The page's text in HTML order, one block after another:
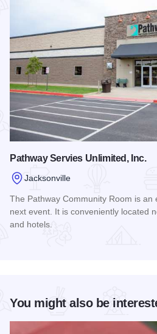
Pathway Servies Unlimited, Inc.
Jacksonville
The Pathway Community Room is an
next event. It is conveniently located
and hotels.
You might also be